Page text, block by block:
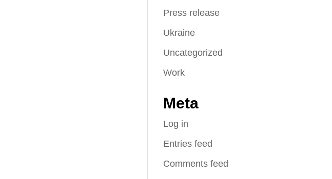
Press release
Ukraine
Uncategorized
Work
Meta
Log in
Entries feed
Comments feed